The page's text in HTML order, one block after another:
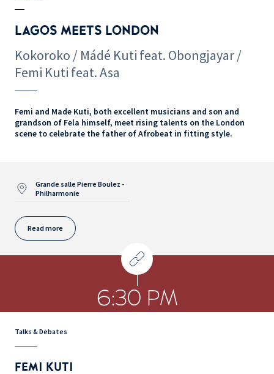
LAGOS MEETS LONDON
Kokoroko / Mádé Kuti feat. Obongjayar /
Femi Kuti feat. Asa
Femi and Made Kuti, both excellent musicians and son and
grandson of Fela himself, meet rising talents on the London
scene to celebrate the father of Afrobeat in fitting style.
Grande salle Pierre Boulez -
Philharmonie
Read more
6:30 PM
Talks & Debates
FEMI KUTI